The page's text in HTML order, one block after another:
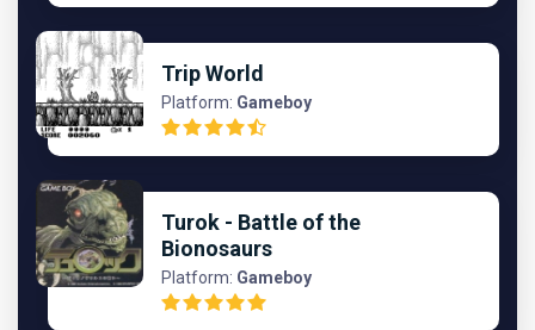
Trip World
Platform: Gameboy
Turok - Battle of the
Bionosaurs
Platform: Gameboy